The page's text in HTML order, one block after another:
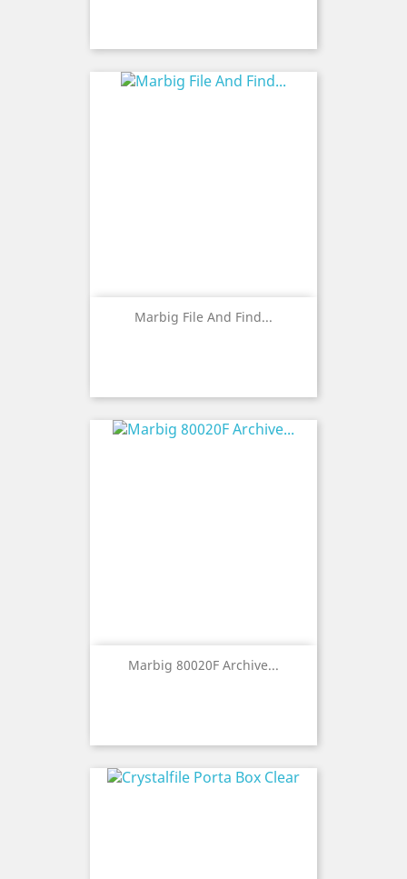
Marbig File And Find...
Marbig 80020F Archive...